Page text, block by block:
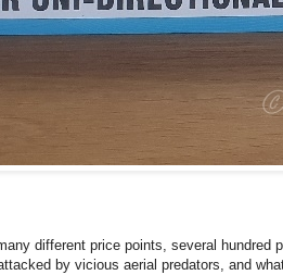
different price points, several
by vicious aerial predators, and